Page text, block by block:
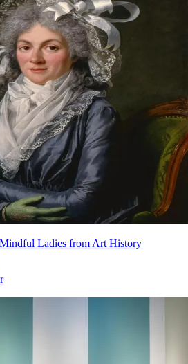
Ladies from Art History